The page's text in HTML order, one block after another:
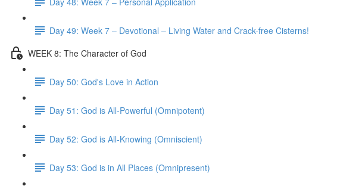
Day 49: Week 7 – Devotional – Living Water and Crack-free Cisterns!
WEEK 8: The Character of God
Day 50: God's Love in Action
Day 51: God is All-Powerful (Omnipotent)
Day 52: God is All-Knowing (Omniscient)
Day 53: God is in All Places (Omnipresent)